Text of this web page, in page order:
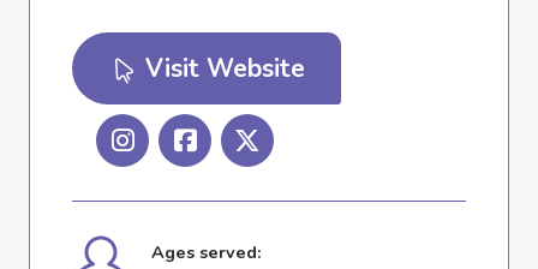
Visit Website
Ages served: